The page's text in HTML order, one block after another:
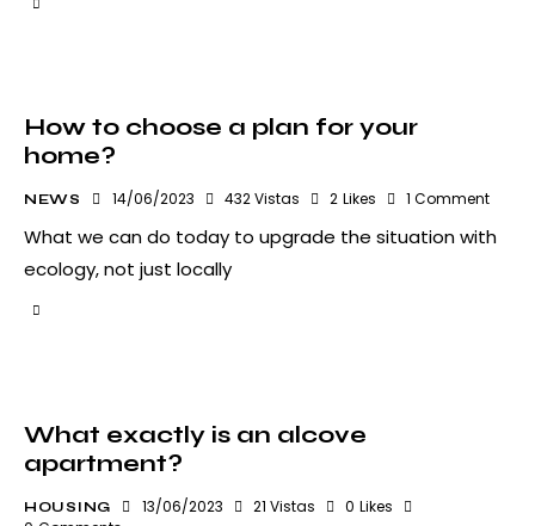
How to choose a plan for your
home?
NEWS 14/06/2023 432 Vistas 2 Likes 1 Comment
What we can do today to upgrade the situation with
ecology, not just locally
What exactly is an alcove
apartment?
HOUSING 13/06/2023 21 Vistas 0 Likes